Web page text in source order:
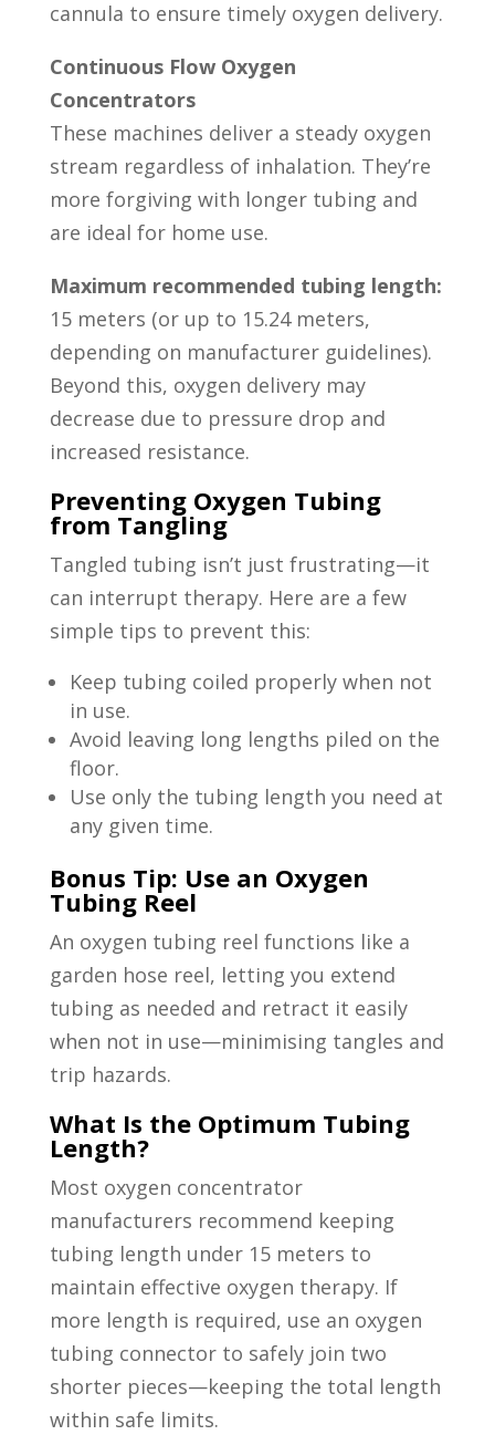
cannula to ensure timely oxygen delivery.
Continuous Flow Oxygen
Concentrators
These machines deliver a steady oxygen
stream regardless of inhalation. They’re
more forgiving with longer tubing and
are ideal for home use.
Maximum recommended tubing length:
15 meters (or up to 15.24 meters,
depending on manufacturer guidelines).
Beyond this, oxygen delivery may
decrease due to pressure drop and
increased resistance.
Preventing Oxygen Tubing
from Tangling
Tangled tubing isn’t just frustrating—it
can interrupt therapy. Here are a few
simple tips to prevent this:
Keep tubing coiled properly when not
in use.
Avoid leaving long lengths piled on the
floor.
Use only the tubing length you need at
any given time.
Bonus Tip: Use an Oxygen
Tubing Reel
An oxygen tubing reel functions like a
garden hose reel, letting you extend
tubing as needed and retract it easily
when not in use—minimising tangles and
trip hazards.
What Is the Optimum Tubing
Length?
Most oxygen concentrator
manufacturers recommend keeping
tubing length under 15 meters to
maintain effective oxygen therapy. If
more length is required, use an oxygen
tubing connector to safely join two
shorter pieces—keeping the total length
within safe limits.